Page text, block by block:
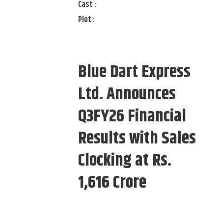
Cast :
Plot :
Blue Dart Express
Ltd. Announces
Q3FY26 Financial
Results with Sales
Clocking at Rs.
1,616 Crore